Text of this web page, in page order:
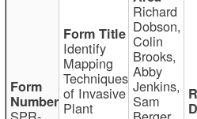
Identify
Mapping
Techniques
of Invasive
Plant
Richard
Dobson,
Colin
Brooks,
Abby
Jenkins,
Sam